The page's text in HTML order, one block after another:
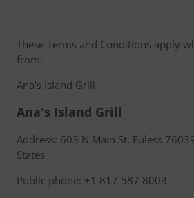
These Terms and Conditions apply
from:
Ana's Island Grill
Ana's Island Grill
Address: 603 N Main St, Euless
States
Public phone: +1 817 587 8003